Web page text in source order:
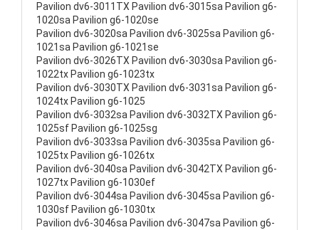
Pavilion dv6-3011TX Pavilion dv6-3015sa Pavilion g6-
1020sa Pavilion g6-1020se
Pavilion dv6-3020sa Pavilion dv6-3025sa Pavilion g6-
1021sa Pavilion g6-1021se
Pavilion dv6-3026TX Pavilion dv6-3030sa Pavilion g6-
1022tx Pavilion g6-1023tx
Pavilion dv6-3030TX Pavilion dv6-3031sa Pavilion g6-
1024tx Pavilion g6-1025
Pavilion dv6-3032sa Pavilion dv6-3032TX Pavilion g6-
1025sf Pavilion g6-1025sg
Pavilion dv6-3033sa Pavilion dv6-3035sa Pavilion g6-
1025tx Pavilion g6-1026tx
Pavilion dv6-3040sa Pavilion dv6-3042TX Pavilion g6-
1027tx Pavilion g6-1030ef
Pavilion dv6-3044sa Pavilion dv6-3045sa Pavilion g6-
1030sf Pavilion g6-1030tx
Pavilion dv6-3046sa Pavilion dv6-3047sa Pavilion g6-